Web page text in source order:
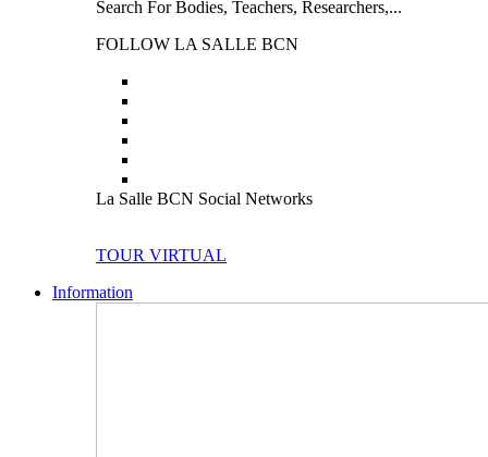
Search For Bodies, Teachers, Researchers,...
FOLLOW LA SALLE BCN
La Salle BCN Social Networks
TOUR VIRTUAL
Information